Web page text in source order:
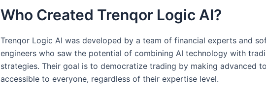
Who Created Trenqor Logic AI?
Trenqor Logic AI was developed by a team of financial experts and
engineers who saw the potential of combining AI technology with
strategies. Their goal is to democratize trading by making advanced
accessible to everyone, regardless of their expertise level.